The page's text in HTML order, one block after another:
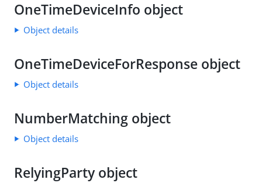
OneTimeDeviceInfo object
Object details
OneTimeDeviceForResponse object
Object details
NumberMatching object
Object details
RelyingParty object